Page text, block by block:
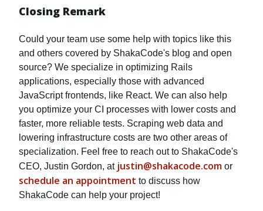
Closing Remark
Could your team use some help with topics like this
and others covered by ShakaCode's blog and open
source? We specialize in optimizing Rails
applications, especially those with advanced
JavaScript frontends, like React. We can also help
you optimize your CI processes with lower costs and
faster, more reliable tests. Scraping web data and
lowering infrastructure costs are two other areas of
specialization. Feel free to reach out to ShakaCode's
CEO, Justin Gordon, at justin@shakacode.com or
schedule an appointment to discuss how
ShakaCode can help your project!